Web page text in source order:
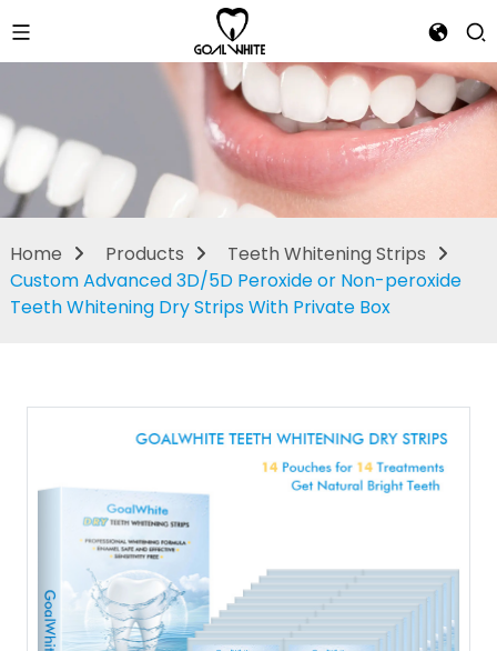
Teeth
Whitening
Strips
Home Products
Teeth Whitening Strips
Custom Advanced 3D/5D Peroxide or Non-peroxide
Teeth Whitening Dry Strips With Private Box